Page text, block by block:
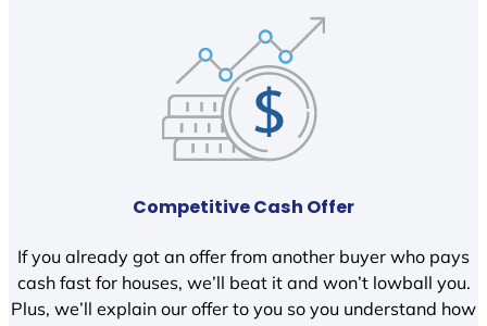
Competitive Cash Offer
If you already got an offer from another buyer who pays
cash fast for houses, we’ll beat it and won’t lowball you.
Plus, we’ll explain our offer to you so you understand how